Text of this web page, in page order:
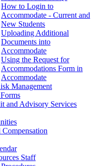
How to Login to
Accommodate - Current and
New Students
Uploading Additional
Documents into
Accommodate
Using the Request for
Accommodations Form in
Accommodate
Management
and Advisory Services
Staff